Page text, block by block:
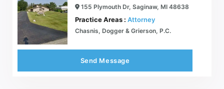
155 Plymouth Dr, Saginaw, MI 48638
Practice Areas : Attorney
Chasnis, Dogger & Grierson, P.C.
Send Message